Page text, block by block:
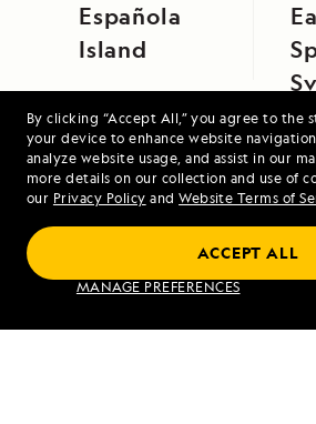
By clicking “Accept All,” you agree to the
your device to enhance website
analyze website usage, and assist in our
more details on our collection and use of
our Privacy Policy and Website Terms of
MANAGE PREFERENCES
ACCEPT ALL
Española
Island
VIEW